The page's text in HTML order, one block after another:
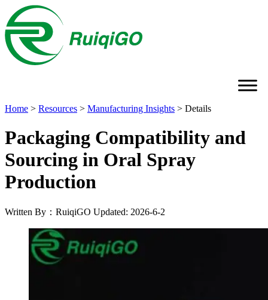
Home > Resources > Manufacturing Insights > Details
Packaging Compatibility and
Sourcing in Oral Spray
Production
Written By：RuiqiGO Updated: 2026-6-2